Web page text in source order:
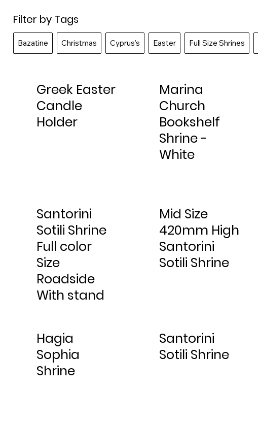
Filter by Tags
Bazatine Christmas Cyprus’s Easter Full Size Shrines
Greek Easter
Candle
Holder
Marina
Church
Bookshelf
Shrine -
White
Santorini
Sotili Shrine
Full color
Size
Roadside
With stand
Mid Size
420mm High
Santorini
Sotili Shrine
Hagia
Sophia
Shrine
Santorini
Sotili Shrine